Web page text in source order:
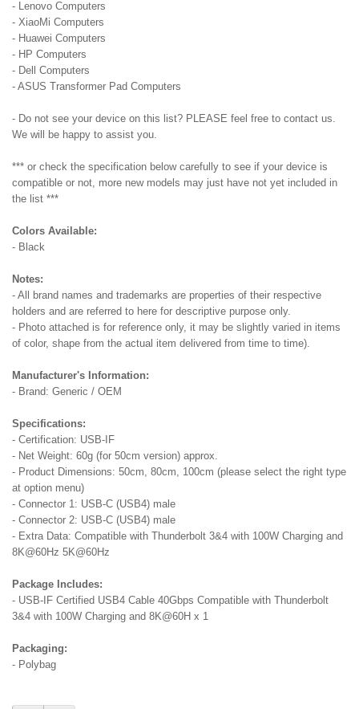
- Lenovo Computers
- XiaoMi Computers
- Huawei Computers
- HP Computers
- Dell Computers
- ASUS Transformer Pad Computers
- Do not see your device on this list? PLEASE feel free to contact us.
We will be happy to assist you.
*** or check the specification below carefully to see if your device is
compatible or not, more new models may just have not yet included in
the list ***
Colors Available:
- Black
Notes:
- All brand names and trademarks are properties of their respective
holders and are referred to here for descriptive purpose only.
- Photo attached is for reference only, it may be slightly varied in items
of color, shape from the actual item delivered from time to time).
Manufacturer's Information:
- Brand: Generic / OEM
Specifications:
- Certification: USB-IF
- Net Weight: 60g (for 50cm version) approx.
- Product Dimensions: 50cm, 80cm, 100cm (please select the right type
at option menu)
- Connector 1: USB-C (USB4) male
- Connector 2: USB-C (USB4) male
- Extra Data: Compatible with Thunderbolt 3&4 with 100W Charging and
8K@60Hz 5K@60Hz
Package Includes:
- USB-IF Certified USB4 Cable 40Gbps Compatible with Thunderbolt
3&4 with 100W Charging and 8K@60H x 1
Packaging:
- Polybag